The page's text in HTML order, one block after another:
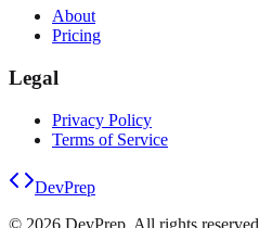
About
Pricing
Legal
Privacy Policy
Terms of Service
DevPrep
© 2026 DevPrep. All rights reserved.